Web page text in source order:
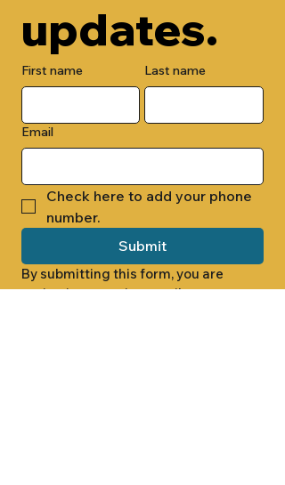
updates.
First name Last name
Email
Check here to add your phone
number.
Submit
By submitting this form, you are
opting in to receive email